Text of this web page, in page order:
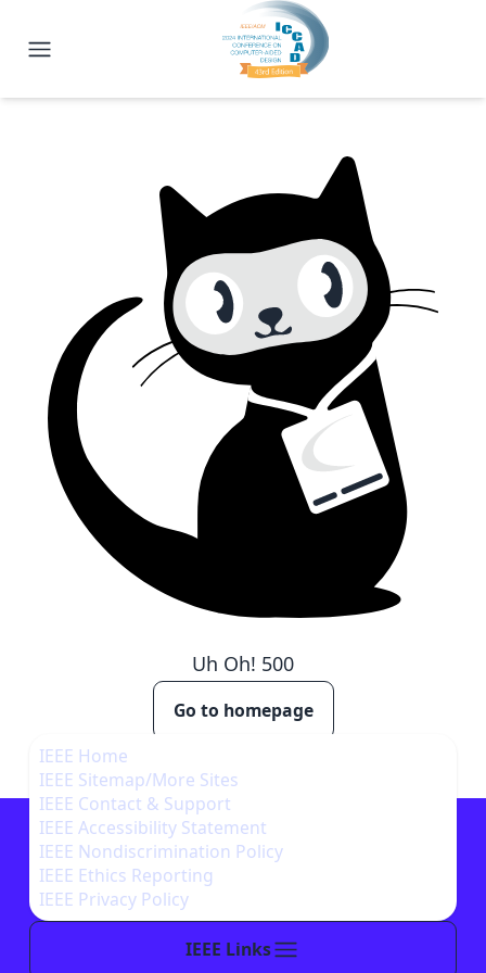
ICCAD 2024
Uh Oh! 500
Go to homepage
IEEE Links
IEEE Home
IEEE Sitemap/More Sites
IEEE Contact & Support
IEEE Accessibility Statement
IEEE Nondiscrimination Policy
IEEE Ethics Reporting
IEEE Privacy Policy